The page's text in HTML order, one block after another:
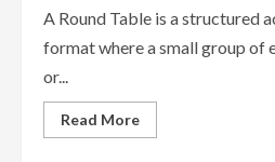
A Round Table is a structured
format where a small group of
or...
Read MoreRead
more